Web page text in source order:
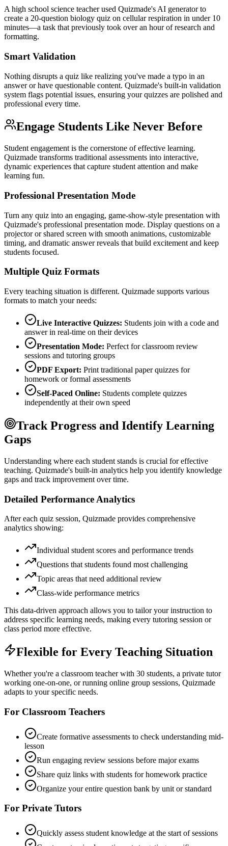
A high school science teacher used Quizmade's AI generator to
create a 20-question biology quiz on cellular respiration in under 10
minutes—a task that previously took over an hour of research and
formatting.
Smart Validation
Nothing disrupts a quiz like realizing you've made a typo in an
answer or have questionable content. Quizmade's built-in validation
system flags potential issues, ensuring your quizzes are polished and
professional every time.
Engage Students Like Never Before
Student engagement is the cornerstone of effective learning.
Quizmade transforms traditional assessments into interactive,
dynamic experiences that capture student attention and make
learning fun.
Professional Presentation Mode
Turn any quiz into an engaging, game-show-style presentation with
Quizmade's professional presentation mode. Display questions on a
projector or shared screen with smooth animations, customizable
timing, and dramatic answer reveals that build excitement and keep
students focused.
Multiple Quiz Formats
Every teaching situation is different. Quizmade supports various
formats to match your needs:
Live Interactive Quizzes: Students join with a code and
answer in real-time on their devices
Presentation Mode: Perfect for classroom review
sessions and tutoring groups
PDF Export: Print traditional paper quizzes for
homework or formal assessments
Self-Paced Online: Students complete quizzes
independently at their own speed
Track Progress and Identify Learning
Gaps
Understanding where each student stands is crucial for effective
teaching. Quizmade's built-in analytics help you identify knowledge
gaps and track improvement over time.
Detailed Performance Analytics
After each quiz session, Quizmade provides comprehensive
analytics showing:
Individual student scores and performance trends
Questions that students found most challenging
Topic areas that need additional review
Class-wide performance metrics
This data-driven approach allows you to tailor your instruction to
address specific learning needs, making every tutoring session or
class period more effective.
Flexible for Every Teaching Situation
Whether you're a classroom teacher with 30 students, a private tutor
working one-on-one, or running online group sessions, Quizmade
adapts to your specific needs.
For Classroom Teachers
Create formative assessments to check understanding mid-
lesson
Run engaging review sessions before major exams
Share quiz links with students for homework practice
Organize your entire question bank by unit or standard
For Private Tutors
Quickly assess student knowledge at the start of sessions